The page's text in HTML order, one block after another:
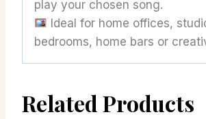
play your chosen song.
Ideal for home offices,
bedrooms, home bars or
Related Products